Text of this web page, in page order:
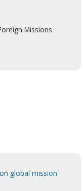
Missions
global mission